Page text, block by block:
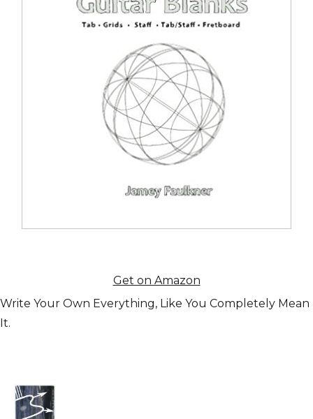
Get on Amazon
Write Your Own Everything, Like You Completely Mean
It.